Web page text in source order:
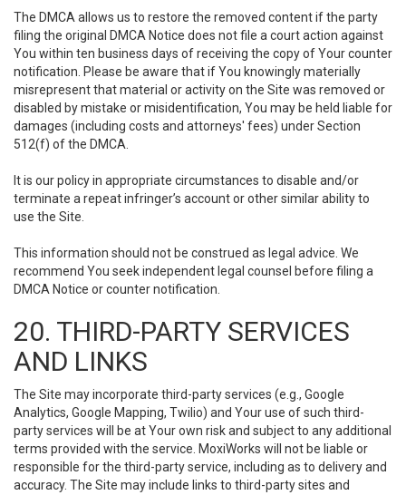
The DMCA allows us to restore the removed content if the party
filing the original DMCA Notice does not file a court action against
You within ten business days of receiving the copy of Your counter
notification. Please be aware that if You knowingly materially
misrepresent that material or activity on the Site was removed or
disabled by mistake or misidentification, You may be held liable for
damages (including costs and attorneys' fees) under Section
512(f) of the DMCA.
It is our policy in appropriate circumstances to disable and/or
terminate a repeat infringer’s account or other similar ability to
use the Site.
This information should not be construed as legal advice. We
recommend You seek independent legal counsel before filing a
DMCA Notice or counter notification.
20. THIRD-PARTY SERVICES
AND LINKS
The Site may incorporate third-party services (e.g., Google
Analytics, Google Mapping, Twilio) and Your use of such third-
party services will be at Your own risk and subject to any additional
terms provided with the service. MoxiWorks will not be liable or
responsible for the third-party service, including as to delivery and
accuracy. The Site may include links to third-party sites and